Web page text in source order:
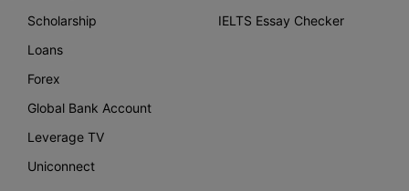
Scholarship
Loans
Forex
Global Bank Account
Leverage TV
Uniconnect
IELTS Essay Checker